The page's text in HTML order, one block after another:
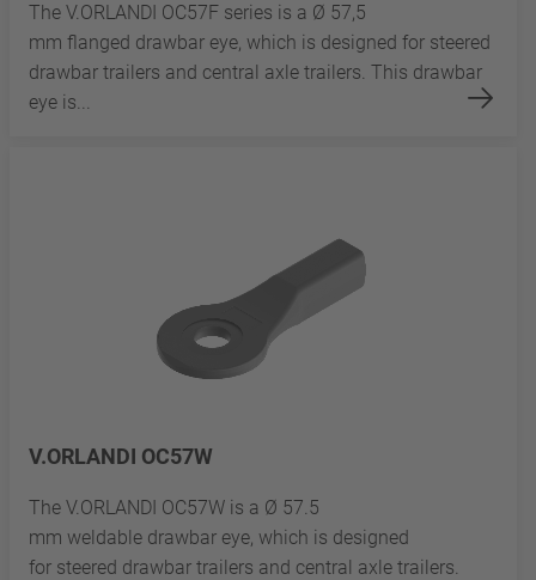
The V.ORLANDI OC57F series is a Ø 57,5
mm flanged drawbar eye, which is designed for steered
drawbar trailers and central axle trailers. This drawbar
eye is...
V.ORLANDI OC57W
The V.ORLANDI OC57W is a Ø 57.5
mm weldable drawbar eye, which is designed
for steered drawbar trailers and central axle trailers.